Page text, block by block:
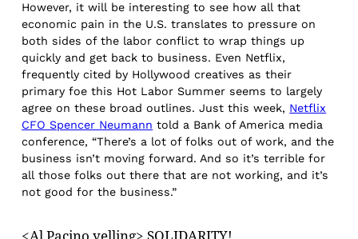
However, it will be interesting to see how all that
economic pain in the U.S. translates to pressure on
both sides of the labor conflict to wrap things up
quickly and get back to business. Even Netflix,
frequently cited by Hollywood creatives as their
primary foe this Hot Labor Summer seems to largely
agree on these broad outlines. Just this week, Netflix
CFO Spencer Neumann told a Bank of America media
conference, “There’s a lot of folks out of work, and the
business isn’t moving forward. And so it’s terrible for
all those folks out there that are not working, and it’s
not good for the business.”
<Al Pacino yelling> SOLIDARITY!